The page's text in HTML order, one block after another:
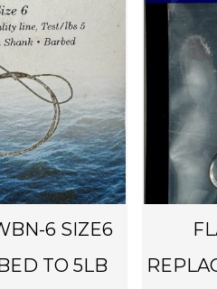
6 SIZE6
TO 5LB